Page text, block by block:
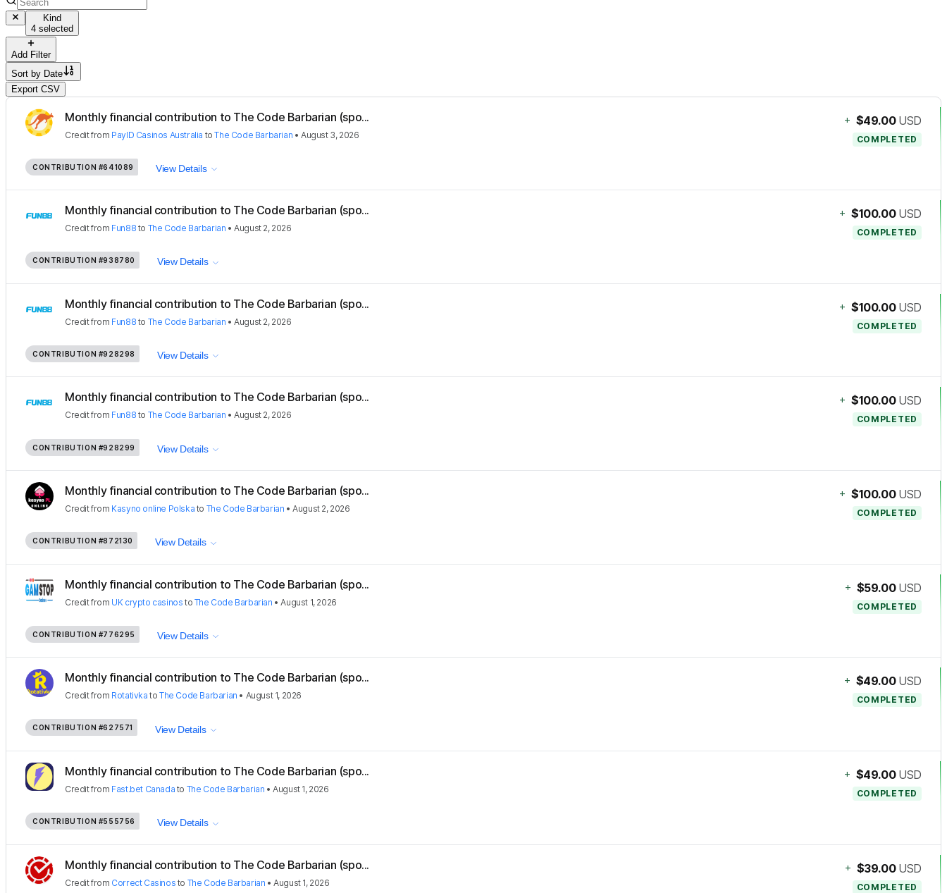
Kind
4 selected
Add Filter
Sort by Date
Export CSV
Monthly financial contribution to The Code Barbarian (spo...
Creditfrom PayID Casinos Australia toThe Code Barbarian •August 3, 2026
+ $49.00 USD
COMPLETED
CONTRIBUTION #641089 View Details
Monthly financial contribution to The Code Barbarian (spo...
Creditfrom Fun88 to The Code Barbarian •August 2, 2026
+ $100.00 USD
COMPLETED
CONTRIBUTION #938780 View Details
Monthly financial contribution to The Code Barbarian (spo...
Creditfrom Fun88 to The Code Barbarian •August 2, 2026
+ $100.00 USD
COMPLETED
CONTRIBUTION #928298 View Details
Monthly financial contribution to The Code Barbarian (spo...
Creditfrom Fun88 to The Code Barbarian •August 2, 2026
+ $100.00 USD
COMPLETED
CONTRIBUTION #928299 View Details
Monthly financial contribution to The Code Barbarian (spo...
Creditfrom Kasyno online Polska to The Code Barbarian •August 2, 2026
+ $100.00 USD
COMPLETED
CONTRIBUTION #872130 View Details
Monthly financial contribution to The Code Barbarian (spo...
Creditfrom UK crypto casinos to The Code Barbarian •August 1, 2026
+ $59.00 USD
COMPLETED
CONTRIBUTION #776295 View Details
Monthly financial contribution to The Code Barbarian (spo...
Creditfrom Rotativka toThe Code Barbarian • August 1, 2026
+ $49.00 USD
COMPLETED
CONTRIBUTION #627571 View Details
Monthly financial contribution to The Code Barbarian (spo...
Creditfrom Fast.bet Canada to The Code Barbarian •August 1, 2026
+ $49.00 USD
COMPLETED
CONTRIBUTION #555756 View Details
Monthly financial contribution to The Code Barbarian (spo...
Creditfrom Correct Casinos to The Code Barbarian •August 1, 2026
+ $39.00 USD
COMPLETED